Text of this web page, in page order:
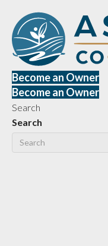
Become an Owner
Become an Owner
Search
Search